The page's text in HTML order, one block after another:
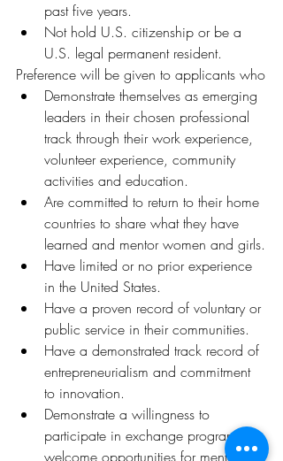
past five years.
Not hold U.S. citizenship or be a
U.S. legal permanent resident.
Preference will be given to applicants who
Demonstrate themselves as emerging
leaders in their chosen professional
track through their work experience,
volunteer experience, community
activities and education.
Are committed to return to their home
countries to share what they have
learned and mentor women and girls.
Have limited or no prior experience
in the United States.
Have a proven record of voluntary or
public service in their communities.
Have a demonstrated track record of
entrepreneurialism and commitment
to innovation.
Demonstrate a willingness to
participate in exchange programs,
welcome opportunities for mentoring